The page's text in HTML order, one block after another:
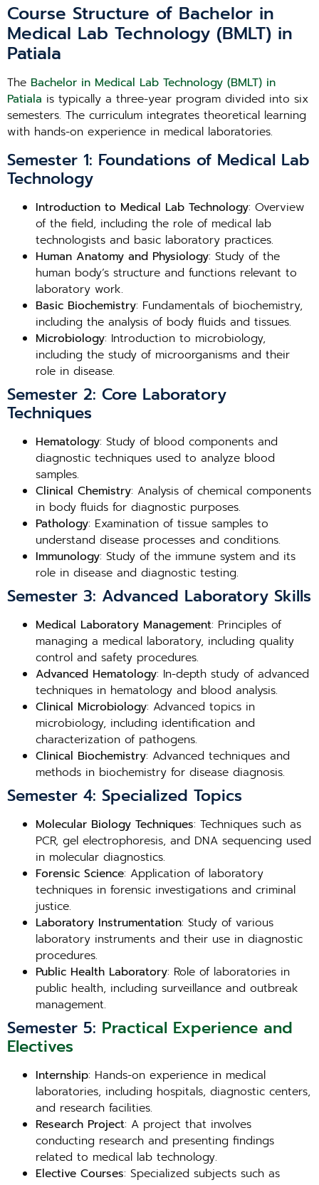
Course Structure of Bachelor in
Medical Lab Technology (BMLT) in
Patiala
The Bachelor in Medical Lab Technology (BMLT) in
Patiala is typically a three-year program divided into six
semesters. The curriculum integrates theoretical learning
with hands-on experience in medical laboratories.
Semester 1: Foundations of Medical Lab
Technology
Introduction to Medical Lab Technology: Overview
of the field, including the role of medical lab
technologists and basic laboratory practices.
Human Anatomy and Physiology: Study of the
human body’s structure and functions relevant to
laboratory work.
Basic Biochemistry: Fundamentals of biochemistry,
including the analysis of body fluids and tissues.
Microbiology: Introduction to microbiology,
including the study of microorganisms and their
role in disease.
Semester 2: Core Laboratory
Techniques
Hematology: Study of blood components and
diagnostic techniques used to analyze blood
samples.
Clinical Chemistry: Analysis of chemical components
in body fluids for diagnostic purposes.
Pathology: Examination of tissue samples to
understand disease processes and conditions.
Immunology: Study of the immune system and its
role in disease and diagnostic testing.
Semester 3: Advanced Laboratory Skills
Medical Laboratory Management: Principles of
managing a medical laboratory, including quality
control and safety procedures.
Advanced Hematology: In-depth study of advanced
techniques in hematology and blood analysis.
Clinical Microbiology: Advanced topics in
microbiology, including identification and
characterization of pathogens.
Clinical Biochemistry: Advanced techniques and
methods in biochemistry for disease diagnosis.
Semester 4: Specialized Topics
Molecular Biology Techniques: Techniques such as
PCR, gel electrophoresis, and DNA sequencing used
in molecular diagnostics.
Forensic Science: Application of laboratory
techniques in forensic investigations and criminal
justice.
Laboratory Instrumentation: Study of various
laboratory instruments and their use in diagnostic
procedures.
Public Health Laboratory: Role of laboratories in
public health, including surveillance and outbreak
management.
Semester 5: Practical Experience and
Electives
Internship: Hands-on experience in medical
laboratories, including hospitals, diagnostic centers,
and research facilities.
Research Project: A project that involves
conducting research and presenting findings
related to medical lab technology.
Elective Courses: Specialized subjects such as